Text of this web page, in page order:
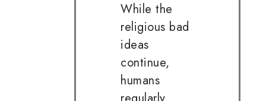
While the
religious bad
ideas
continue,
humans